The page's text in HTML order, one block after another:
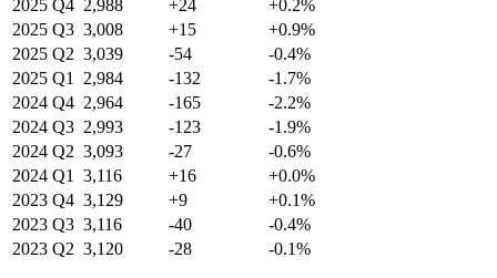
2025 Q4 2,988 +24
+0.2%
2025 Q3 3,008 +15
+0.9%
2025 Q2 3,039 -54
-0.4%
2025 Q1 2,984 -132
-1.7%
2024 Q4 2,964 -165
-2.2%
2024 Q3 2,993 -123
-1.9%
2024 Q2 3,093 -27
-0.6%
2024 Q1 3,116 +16
+0.0%
2023 Q4 3,129 +9
+0.1%
2023 Q3 3,116 -40
-0.4%
2023 Q2 3,120 -28 -0.1%